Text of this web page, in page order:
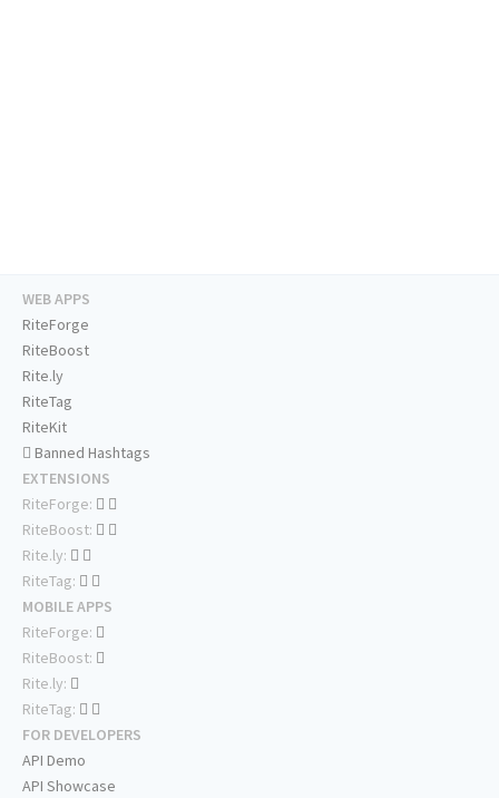
WEB APPS
RiteForge
RiteBoost
Rite.ly
RiteTag
RiteKit
Banned Hashtags
EXTENSIONS
RiteForge:
RiteBoost:
Rite.ly:
RiteTag:
MOBILE APPS
RiteForge:
RiteBoost:
Rite.ly:
RiteTag:
FOR DEVELOPERS
API Demo
API Showcase